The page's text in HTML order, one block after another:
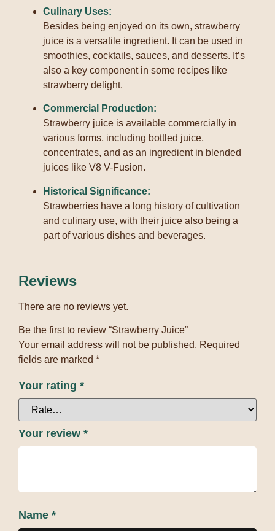
Culinary Uses:
Besides being enjoyed on its own, strawberry
juice is a versatile ingredient. It can be used in
smoothies, cocktails, sauces, and desserts. It’s
also a key component in some recipes like
strawberry delight.
Commercial Production:
Strawberry juice is available commercially in
various forms, including bottled juice,
concentrates, and as an ingredient in blended
juices like V8 V-Fusion.
Historical Significance:
Strawberries have a long history of cultivation
and culinary use, with their juice also being a
part of various dishes and beverages.
Reviews
There are no reviews yet.
Be the first to review “Strawberry Juice”
Your email address will not be published. Required
fields are marked *
Your rating *
Your review *
Name *